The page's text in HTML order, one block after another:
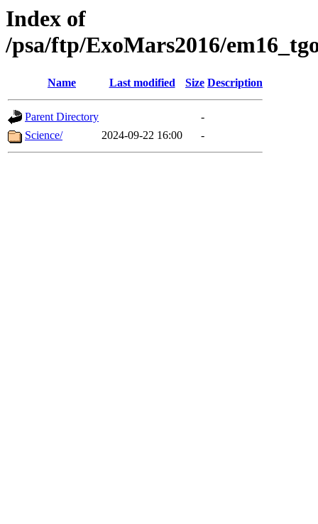
Index of
/psa/ftp/ExoMars2016/
Name Last modified Size Description
Parent Directory
-
Science/
2024-09-22 16:00 -